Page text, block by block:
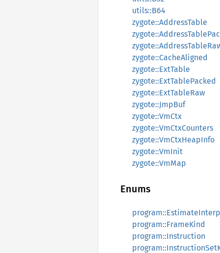
utils::B64
zygote::AddressTable
zygote::CacheAligned
zygote::ExtTable
zygote::ExtTablePacked
zygote::ExtTableRaw
zygote::JmpBuf
zygote::VmCtx
zygote::VmCtxCounters
zygote::VmCtxHeapInfo
zygote::VmInit
zygote::VmMap
Enums
program::FrameKind
program::Instruction